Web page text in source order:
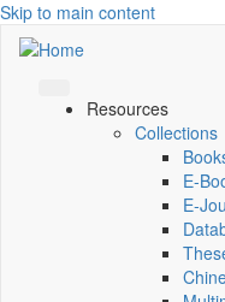
Skip to main content
Resources
Collections
E-